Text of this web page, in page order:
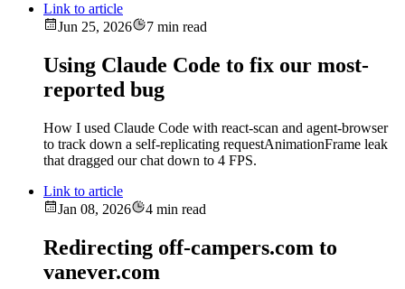
Link to article
Jun 25, 2026
7 min read
Using Claude Code to fix our most-
reported bug
How I used Claude Code with react-scan and agent-browser
to track down a self-replicating requestAnimationFrame leak
that dragged our chat down to 4 FPS.
Link to article
Jan 08, 2026
4 min read
Redirecting off-campers.com to
vanever.com